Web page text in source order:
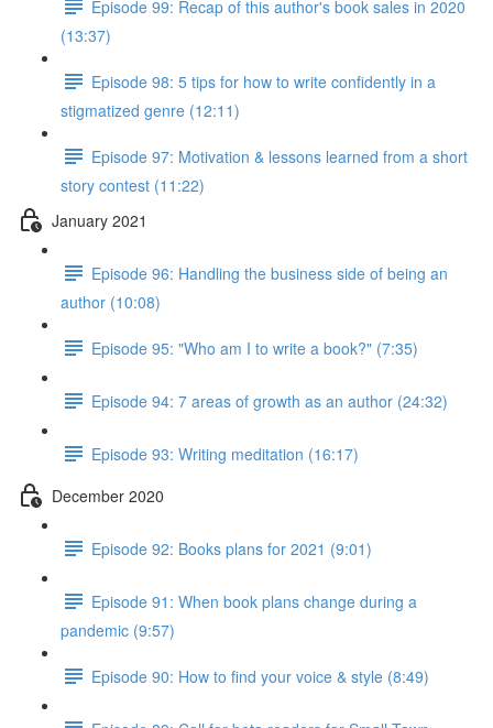
Episode 99: Recap of this author's book sales in 2020
(13:37)
Episode 98: 5 tips for how to write confidently in a
stigmatized genre (12:11)
Episode 97: Motivation & lessons learned from a short
story contest (11:22)
January 2021
Episode 96: Handling the business side of being an
author (10:08)
Episode 95: "Who am I to write a book?" (7:35)
Episode 94: 7 areas of growth as an author (24:32)
Episode 93: Writing meditation (16:17)
December 2020
Episode 92: Books plans for 2021 (9:01)
Episode 91: When book plans change during a
pandemic (9:57)
Episode 90: How to find your voice & style (8:49)